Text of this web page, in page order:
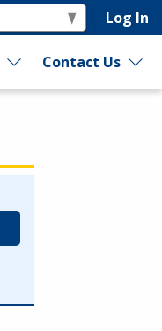
Log In
Contact Us